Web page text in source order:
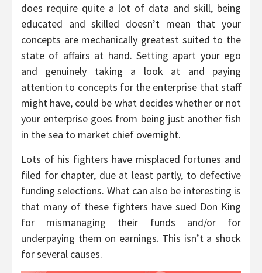
does require quite a lot of data and skill, being
educated and skilled doesn’t mean that your
concepts are mechanically greatest suited to the
state of affairs at hand. Setting apart your ego
and genuinely taking a look at and paying
attention to concepts for the enterprise that staff
might have, could be what decides whether or not
your enterprise goes from being just another fish
in the sea to market chief overnight.
Lots of his fighters have misplaced fortunes and
filed for chapter, due at least partly, to defective
funding selections. What can also be interesting is
that many of these fighters have sued Don King
for mismanaging their funds and/or for
underpaying them on earnings. This isn’t a shock
for several causes.